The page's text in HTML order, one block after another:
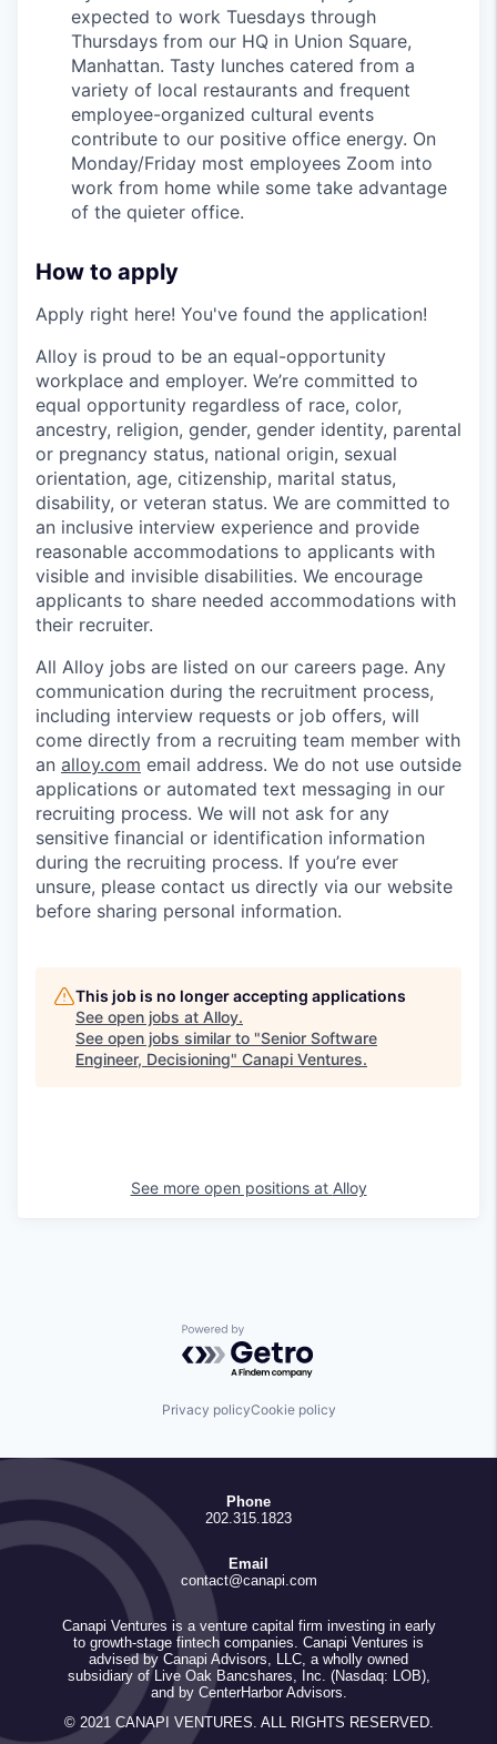
expected to work Tuesdays through
Thursdays from our HQ in Union Square,
Manhattan. Tasty lunches catered from a
variety of local restaurants and frequent
employee-organized cultural events
contribute to our positive office energy. On
Monday/Friday most employees Zoom into
work from home while some take advantage
of the quieter office.
How to apply
Apply right here! You've found the application!
Alloy is proud to be an equal-opportunity
workplace and employer. We’re committed to
equal opportunity regardless of race, color,
ancestry, religion, gender, gender identity, parental
or pregnancy status, national origin, sexual
orientation, age, citizenship, marital status,
disability, or veteran status. We are committed to
an inclusive interview experience and provide
reasonable accommodations to applicants with
visible and invisible disabilities. We encourage
applicants to share needed accommodations with
their recruiter.
All Alloy jobs are listed on our careers page. Any
communication during the recruitment process,
including interview requests or job offers, will
come directly from a recruiting team member with
an alloy.com email address. We do not use outside
applications or automated text messaging in our
recruiting process. We will not ask for any
sensitive financial or identification information
during the recruiting process. If you’re ever
unsure, please contact us directly via our website
before sharing personal information.
This job is no longer accepting applications
See open jobs at Alloy.
See open jobs similar to "Senior Software
Engineer, Decisioning" Canapi Ventures.
See more open positions at Alloy
Powered by Getro.com
Privacy policyCookie policy
Phone
202.315.1823
Email
contact@canapi.com
Canapi Ventures is a venture capital firm investing in early
to growth-stage fintech companies. Canapi Ventures is
advised by Canapi Advisors, LLC, a wholly owned
subsidiary of Live Oak Bancshares, Inc. (Nasdaq: LOB),
and by CenterHarbor Advisors.
© 2021 CANAPI VENTURES. ALL RIGHTS RESERVED.